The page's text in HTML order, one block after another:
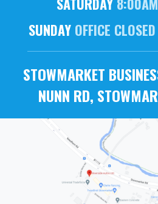
SUNDAY OFFICE
STOWMARKET
NUNN RD,